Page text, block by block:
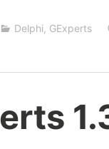
the
Code
Uncomment
Code
Delphi, GExperts